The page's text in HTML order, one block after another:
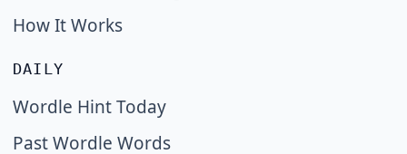
How It Works
DAILY
Wordle Hint Today
Past Wordle Words